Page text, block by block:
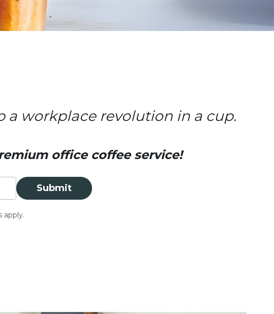
a workplace revolution in a cup.
office coffee service!
Submit
apply.